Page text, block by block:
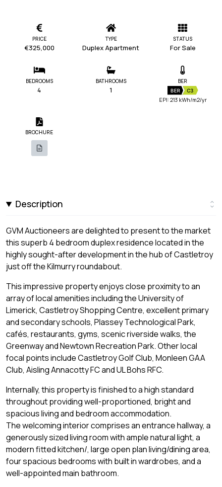
PRICE
€325,000
TYPE
Duplex Apartment
STATUS
For Sale
BEDROOMS
4
BATHROOMS
1
BER
BER C3
EPI: 213 kWh/m2/yr
BROCHURE
Description
GVM Auctioneers are delighted to present to the market
this superb 4 bedroom duplex residence located in the
highly sought-after development in the hub of Castletroy
just off the Kilmurry roundabout.
This impressive property enjoys close proximity to an
array of local amenities including the University of
Limerick, Castletroy Shopping Centre, excellent primary
and secondary schools, Plassey Technological Park,
cafés, restaurants, gyms, scenic riverside walks, the
Greenway and Newtown Recreation Park. Other local
focal points include Castletroy Golf Club, Monleen GAA
Club, Aisling Annacotty FC and UL Bohs RFC.
Internally, this property is finished to a high standard
throughout providing well-proportioned, bright and
spacious living and bedroom accommodation.
The welcoming interior comprises an entrance hallway, a
generously sized living room with ample natural light, a
modern fitted kitchen/, large open plan living/dining area,
four spacious bedrooms with built in wardrobes, and a
well-appointed main bathroom.